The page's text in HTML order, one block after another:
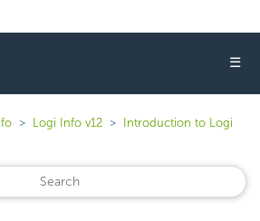
☰
Logi Info v12
Introduction to Logi